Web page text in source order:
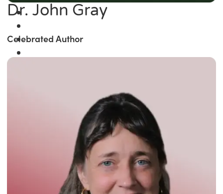
Dr. John Gray
Celebrated Author